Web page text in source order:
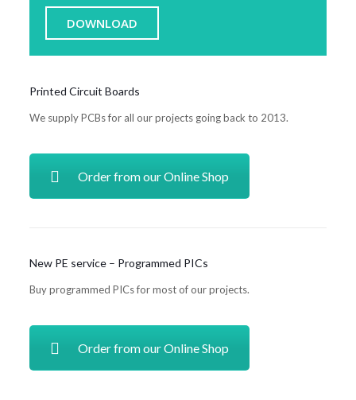
DOWNLOAD
Printed Circuit Boards
We supply PCBs for all our projects going back to 2013.
Order from our Online Shop
New PE service – Programmed PICs
Buy programmed PICs for most of our projects.
Order from our Online Shop